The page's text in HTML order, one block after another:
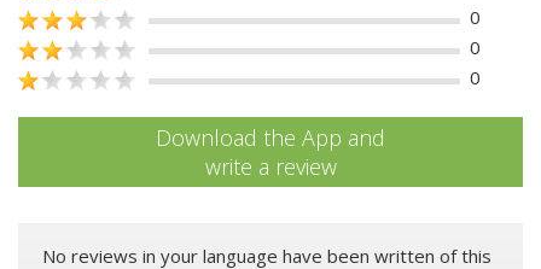
0
0
0
Download the App and
write a review
No reviews in your language have been written of this